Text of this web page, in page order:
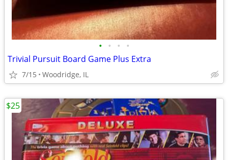
• • • •
Trivial Pursuit Board Game Plus Extra
7/15 Woodridge, IL
$25